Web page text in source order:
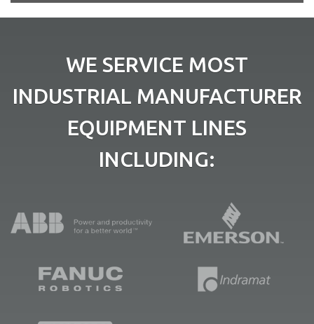
WE SERVICE MOST
INDUSTRIAL MANUFACTURER
EQUIPMENT LINES
INCLUDING: